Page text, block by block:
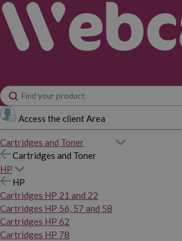
Access the client Area
Cartridges and Toner
Cartridges and Toner
HP
HP
Cartridges HP 21 and 22
Cartridges HP 56, 57 and 58
Cartridges HP 62
Cartridges HP 78